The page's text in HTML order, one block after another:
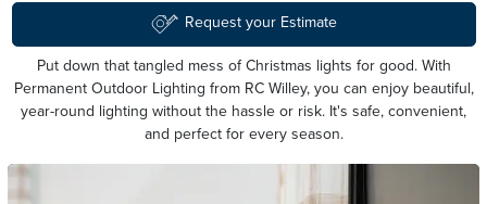
Request your Estimate
Put down that tangled mess of Christmas lights for good. With
Permanent Outdoor Lighting from RC Willey, you can enjoy beautiful,
year-round lighting without the hassle or risk. It's safe, convenient,
and perfect for every season.